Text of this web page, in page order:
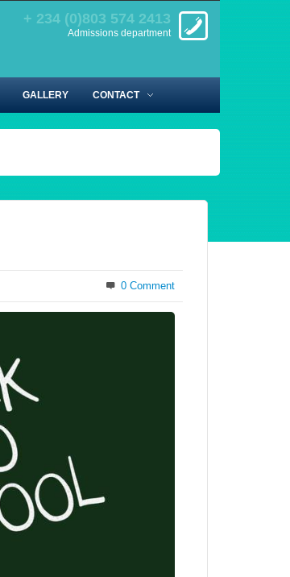
+ 234 (0)803 574 2413
Admissions department
GALLERY CONTACT
0 Comment